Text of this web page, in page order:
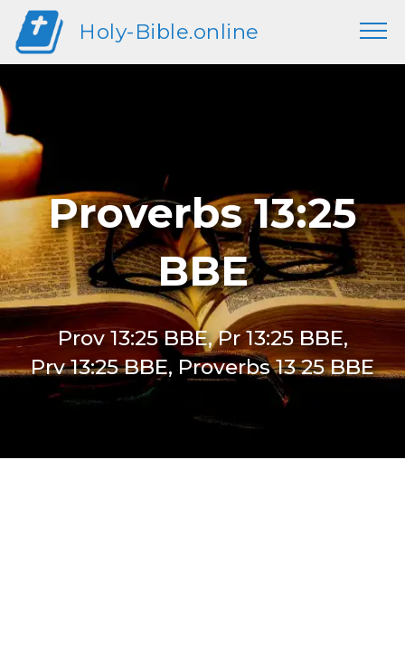
Holy-Bible.online
Proverbs 13:25
BBE
Prov 13:25 BBE, Pr 13:25 BBE,
Prv 13:25 BBE, Proverbs 13 25 BBE